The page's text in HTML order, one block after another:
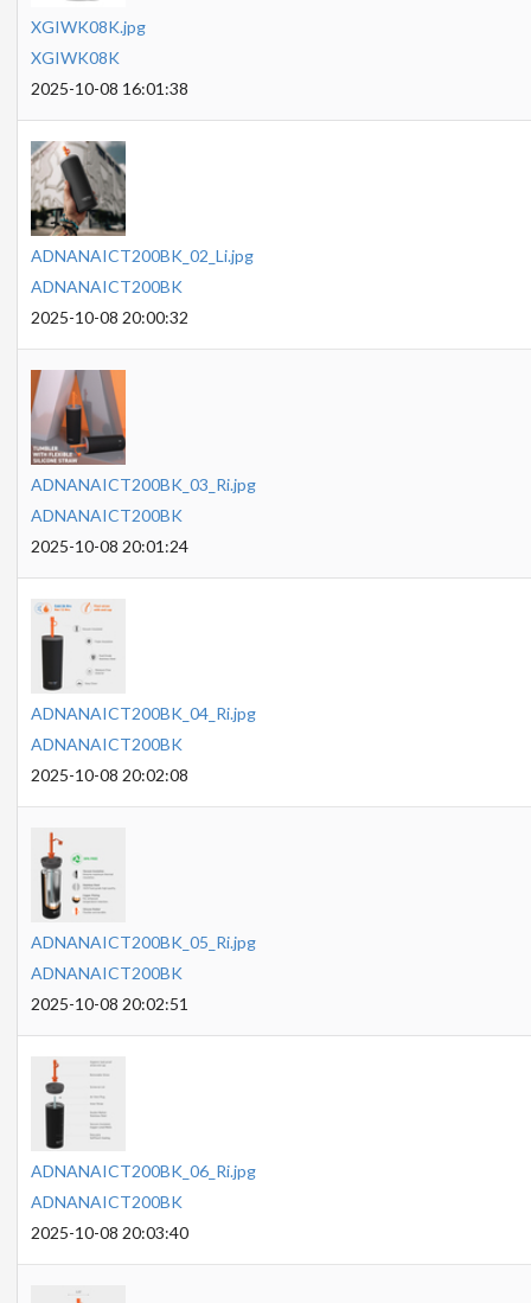
XGIWK08K.jpg
XGIWK08K
2025-10-08 16:01:38
ADNANAICT200BK_02_Li.jpg
ADNANAICT200BK
2025-10-08 20:00:32
ADNANAICT200BK_03_Ri.jpg
ADNANAICT200BK
2025-10-08 20:01:24
ADNANAICT200BK_04_Ri.jpg
ADNANAICT200BK
2025-10-08 20:02:08
ADNANAICT200BK_05_Ri.jpg
ADNANAICT200BK
2025-10-08 20:02:51
ADNANAICT200BK_06_Ri.jpg
ADNANAICT200BK
2025-10-08 20:03:40